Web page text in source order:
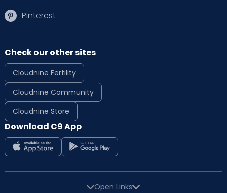
Pinterest
Check our other sites
Cloudnine Fertility
Cloudnine Community
Cloudnine Store
Download C9 App
Open Links